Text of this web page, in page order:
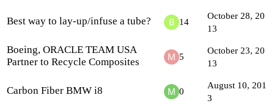
Best way to lay-up/infuse a tube? 14
October 28, 20
13
Boeing, ORACLE TEAM USA
Partner to Recycle Composites
5
October 23, 20
13
Carbon Fiber BMW i8 0
August 10, 201
3